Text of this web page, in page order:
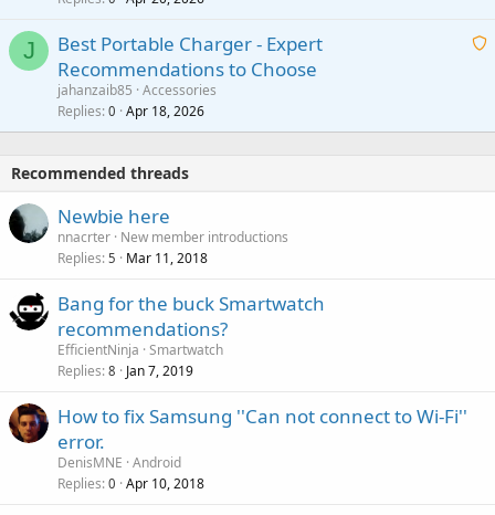
o
at
a
J
A
t
Best Portable Charger - Expert
Recommendations to Choose
jahanzaib85 Accessories
Replies 0 Apr 18, 2026
Recommended threads
Newbie here
nnacrter New member introductions
Replies 5 Mar 11, 2018
Bang for the buck Smartwatch
recommendations?
EfficientNinja Smartwatch
Replies 8 Jan 7, 2019
How to fix Samsung ''Can not connect to Wi-Fi''
error.
DenisMNE Android
Replies 0 Apr 10, 2018